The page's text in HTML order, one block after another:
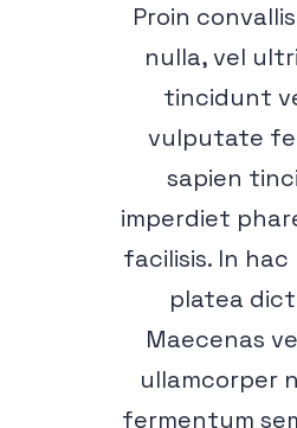
Proin
nulla, vel
tincidunt
vulputate
sapien
imperdiet
facilisis. In
platea
Maecenas
ullamcorper
fermentum